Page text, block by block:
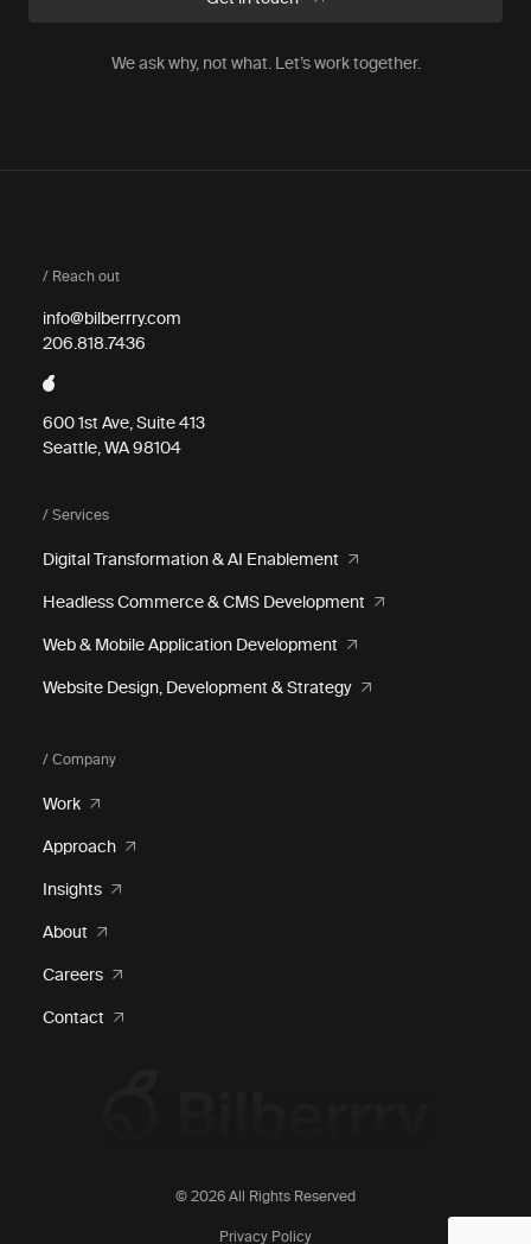
We ask why, not what. Let’s work together.
/ Reach out
info@bilberrry.com
206.818.7436
600 1st Ave, Suite 413
Seattle, WA 98104
/ Services
Digital Transformation & AI Enablement
Headless Commerce & CMS Development
Web & Mobile Application Development
Website Design, Development & Strategy
/ Company
Work
Approach
Insights
About
Careers
Contact
© 2026 All Rights Reserved
Privacy Policy